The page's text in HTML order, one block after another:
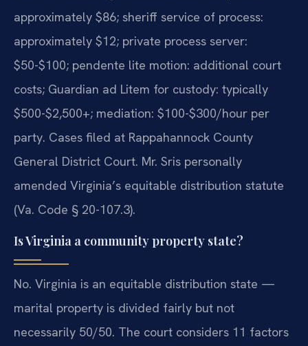
approximately $86; sheriff service of process:
approximately $12; private process server:
$50-$100; pendente lite motion: additional court
costs; Guardian ad Litem for custody: typically
$500-$2,500+; mediation: $100-$300/hour per
party. Cases filed at Rappahannock County
General District Court. Mr. Sris personally
amended Virginia’s equitable distribution statute
(Va. Code § 20-107.3).
Is Virginia a community property state?
No. Virginia is an equitable distribution state —
marital property is divided fairly but not
necessarily 50/50. The court considers 11 factors